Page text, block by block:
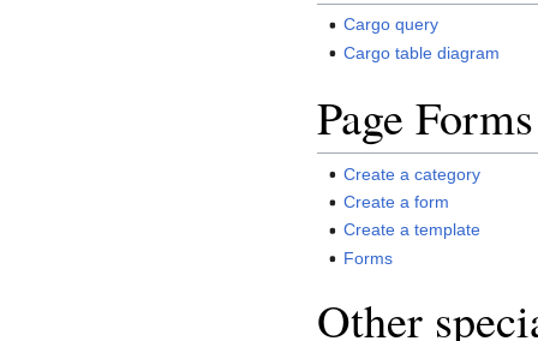
Cargo query
Cargo table diagram
Page Forms
Create a category
Create a form
Create a template
Forms
Other